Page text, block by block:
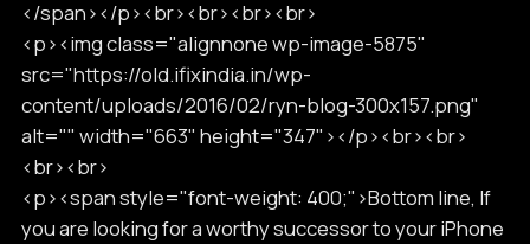
</span></p><br><br><br><br>
<p><img class="alignnone wp-image-5875"
src="https://old.ifixindia.in/wp-
content/uploads/2016/02/ryn-blog-300x157.png"
alt="" width="663" height="347"></p><br><br>
<br><br>
<p><span style="font-weight: 400;">Bottom line, If
you are looking for a worthy successor to your iPhone